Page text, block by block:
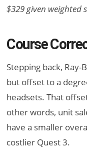
$329 given weighted
Course
Stepping back,
but offset to a
headsets. That
other words, unit
have a smaller
costlier Quest 3.